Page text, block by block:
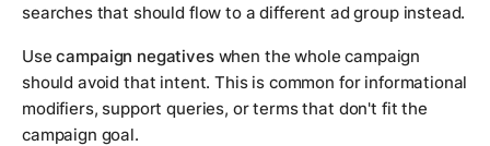
searches that should flow to a different ad group instead.
Usecampaign negativeswhen the whole campaign
should avoid that intent. This is common for informational
modifiers, support queries, or terms that don't fit the
campaign goal.